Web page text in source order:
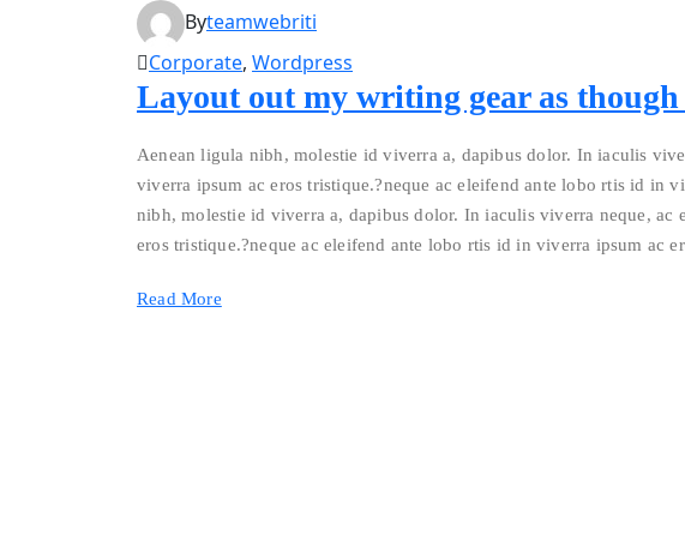
Byteamwebriti
Corporate, Wordpress
Layout out my writing gear as though
Aenean ligula nibh, molestie id viverra a, dapibus dolor. In iaculis
viverra ipsum ac eros tristique.?neque ac eleifend ante lobo rtis id in
nibh, molestie id viverra a, dapibus dolor. In iaculis viverra neque, ac
eros tristique.?neque ac eleifend ante lobo rtis id in viverra ipsum ac
Read More